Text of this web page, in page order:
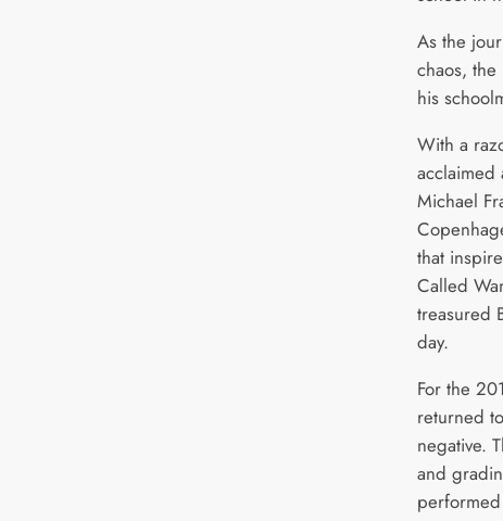
As the
chaos,
his
With a
acclaimed
Michael
that
Called
treasured
day.
For the
returned
negative.
and